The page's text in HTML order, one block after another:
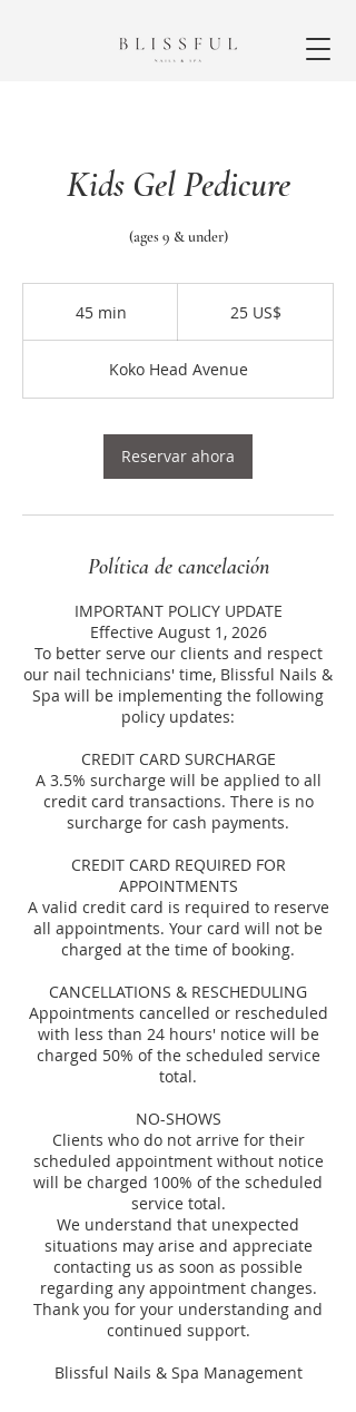
Kids Gel Pedicure
(ages 9 & under)
45 min
m
i
estadounidenses
25 US$
Koko Head Avenue
Reservar ahora
Política de cancelación
IMPORTANT POLICY UPDATE
Effective August 1, 2026
To better serve our clients and respect
our nail technicians' time, Blissful Nails &
Spa will be implementing the following
policy updates:
CREDIT CARD SURCHARGE
A 3.5% surcharge will be applied to all
credit card transactions. There is no
surcharge for cash payments.
CREDIT CARD REQUIRED FOR
APPOINTMENTS
A valid credit card is required to reserve
all appointments. Your card will not be
charged at the time of booking.
CANCELLATIONS & RESCHEDULING
Appointments cancelled or rescheduled
with less than 24 hours' notice will be
charged 50% of the scheduled service
total.
NO-SHOWS
Clients who do not arrive for their
scheduled appointment without notice
will be charged 100% of the scheduled
service total.
We understand that unexpected
situations may arise and appreciate
contacting us as soon as possible
regarding any appointment changes.
Thank you for your understanding and
continued support.
Blissful Nails & Spa Management